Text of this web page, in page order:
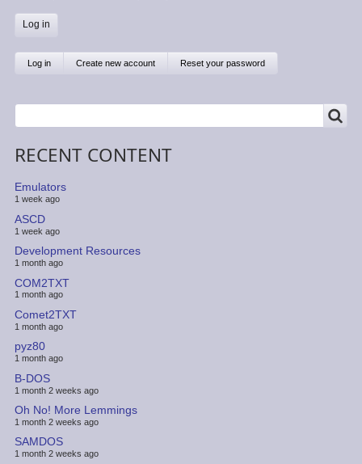
Primary
Log in(activeCreate new account Reset your password
Search
RECENT CONTENT
Emulators
1 week ago
ASCD
1 week ago
Development Resources
1 month ago
COM2TXT
1 month ago
Comet2TXT
1 month ago
pyz80
1 month ago
B-DOS
1 month 2 weeks ago
Oh No! More Lemmings
1 month 2 weeks ago
SAMDOS
1 month 2 weeks ago